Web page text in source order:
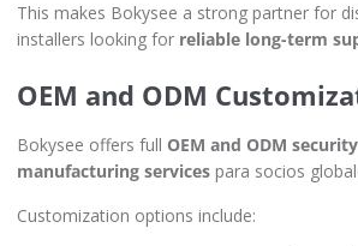
This makes Bokysee a strong partner for
installers looking for reliable long-term
OEM and ODM
Bokysee offers full OEM and ODM
manufacturing services para socios
Customization options include: